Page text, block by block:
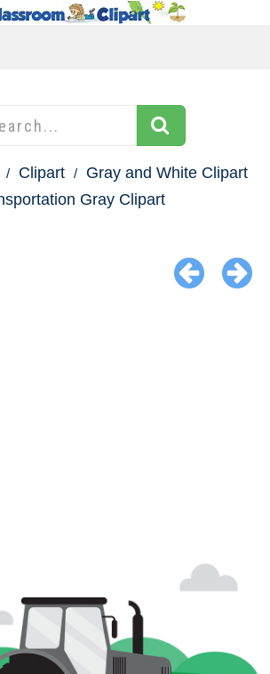
Clipart
Gray and White Clipart
Gray Clipart